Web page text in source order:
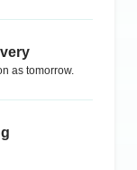
as tomorrow.